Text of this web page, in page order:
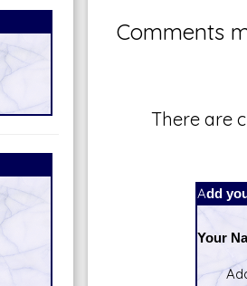
Comments
There are
Add
Your
Add